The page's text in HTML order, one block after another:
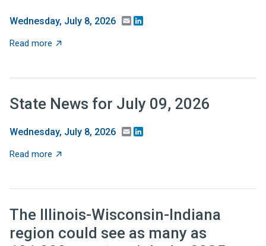
Wednesday, July 8, 2026 Email
Read more about Recent Research: Should tax relief be targeted
State News for July 09, 2026
Wednesday, July 8, 2026 Email
Read more about State News for July 09, 2026
The Illinois-Wisconsin-Indiana
region could see as many as